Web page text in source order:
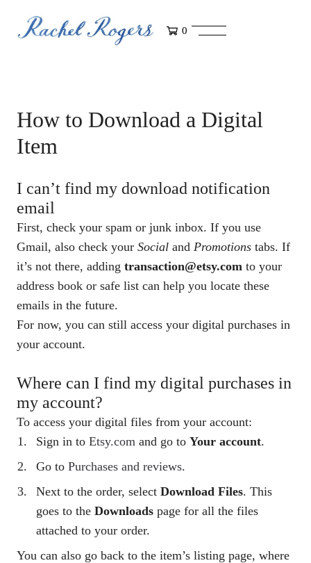
0
How to Download a Digital
Item
I can’t find my download notification
email
First, check your spam or junk inbox. If you use
Gmail, also check your Social and Promotions tabs. If
it’s not there, adding transaction@etsy.com to your
address book or safe list can help you locate these
emails in the future.
For now, you can still access your digital purchases in
your account.
Where can I find my digital purchases in
my account?
To access your digital files from your account:
Sign in to Etsy.com and go to Your account.
Go to Purchases and reviews.
Next to the order, select Download Files. This
goes to the Downloads page for all the files
attached to your order.
You can also go back to the item’s listing page, where